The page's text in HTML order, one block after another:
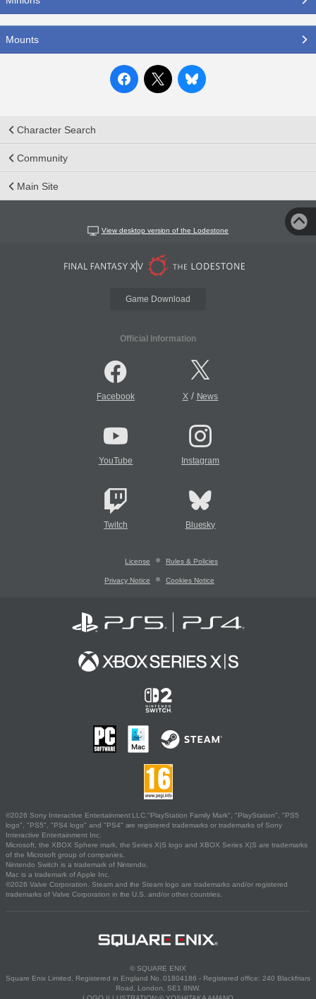
Mounts
Character Search
Community
Main Site
View desktop version of the Lodestone
Game Download
Official Information
Facebook X/ News
YouTube Instagram
Twitch Bluesky
License Rules & Policies
Privacy Notice Cookies Notice
©2026 Sony Interactive Entertainment LLC."PlayStation Family Mark", "PlayStation", "PS5
logo", "PS5", "PS4 logo" and "PS4" are registered trademarks or trademarks of Sony
Interactive Entertainment Inc.
Microsoft, the XBOX Sphere mark, the Series X|S logo and XBOX Series X|S are trademarks
of the Microsoft group of companies.
Nintendo Switch is a trademark of Nintendo.
Mac is a trademark of Apple Inc.
©2026 Valve Corporation. Steam and the Steam logo are trademarks and/or registered
trademarks of Valve Corporation in the U.S. and/or other countries.
© SQUARE ENIX
Square Enix Limited, Registered in England No. 01804186 - Registered office: 240 Blackfriars
Road, London, SE1 8NW.